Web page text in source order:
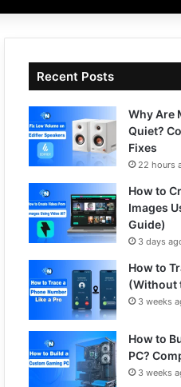
Recent Posts
Why Are
Quiet?
Fixes
22 hours
How to
Images
Guide)
3 days
How to
(Without
3 weeks
How to
PC?
3 weeks